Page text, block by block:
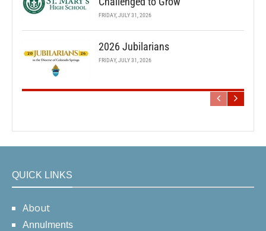
FRIDAY, JULY 31, 2026
2026 Jubilarians
FRIDAY, JULY 31, 2026
QUICK LINKS
About
Annulments